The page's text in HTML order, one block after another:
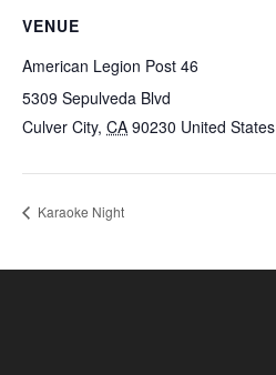
VENUE
American Legion Post 46
5309 Sepulveda Blvd
Culver City, CA 90230 United States
Karaoke Night